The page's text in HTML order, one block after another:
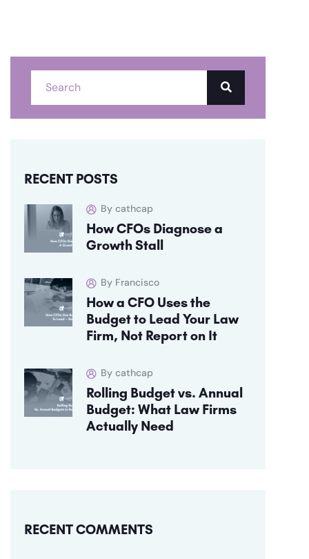
RECENT POSTS
By cathcap
How CFOs Diagnose a
Growth Stall
By Francisco
How a CFO Uses the
Budget to Lead Your Law
Firm, Not Report on It
By cathcap
Rolling Budget vs. Annual
Budget: What Law Firms
Actually Need
RECENT COMMENTS